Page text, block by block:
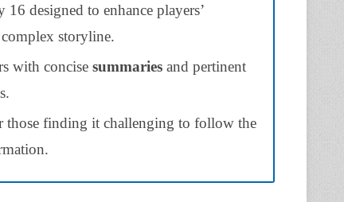
designed to enhance players’
storyline.
with concise summaries and pertinent
those finding it challenging to follow the